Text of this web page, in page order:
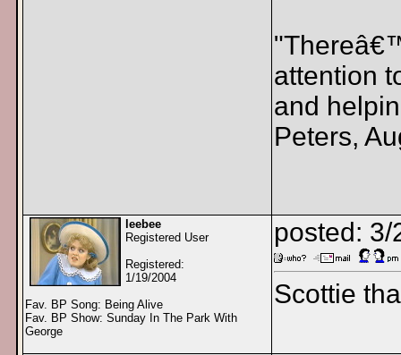
attention
and
Peters,
leebee
Registered User
Registered:
1/19/2004
Fav. BP Song: Being Alive
Fav. BP Show: Sunday In The Park With
George
posted: 3/
Scottie